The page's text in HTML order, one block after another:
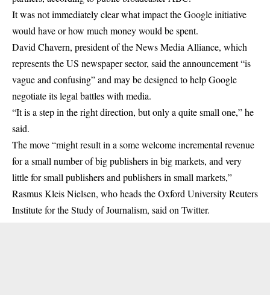
It was not immediately clear what impact the Google initiative
would have or how much money would be spent.
David Chavern, president of the News Media Alliance, which
represents the US newspaper sector, said the announcement “is
vague and confusing” and may be designed to help Google
negotiate its legal battles with media.
“It is a step in the right direction, but only a quite small one,” he
said.
The move “might result in a some welcome incremental revenue
for a small number of big publishers in big markets, and very
little for small publishers and publishers in small markets,”
Rasmus Kleis Nielsen, who heads the Oxford University Reuters
Institute for the Study of Journalism, said on Twitter.